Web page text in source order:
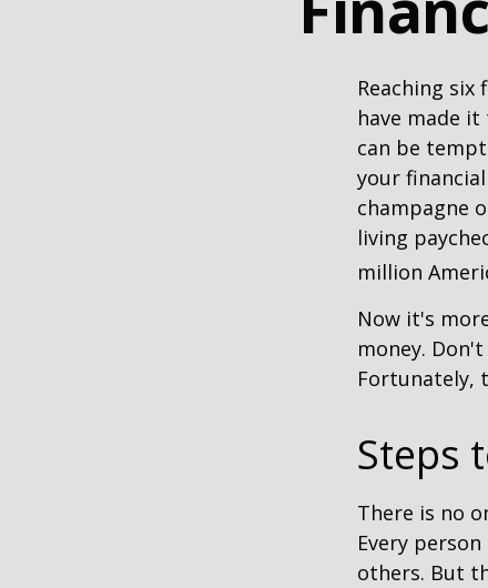
Reaching six
have made
can be
your
champagne
living
million
Now it's
money.
Fortunately,
Steps
There is no
Every
others. But